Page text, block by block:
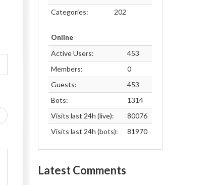
Categories:
202
Online
Active Users:
453
Members:
0
Guests:
453
Bots:
1314
Visits last 24h (live):
80076
Visits last 24h (bots):
81970
Latest Comments